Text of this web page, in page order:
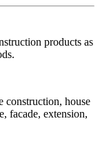
products as
construction, house
facade, extension,